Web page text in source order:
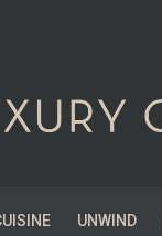
UNWIND